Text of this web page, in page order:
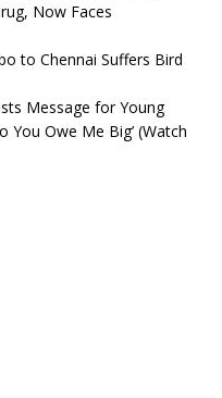
Now Faces
to Chennai Suffers Bird
Message for Young
You Owe Me Big’ (Watch